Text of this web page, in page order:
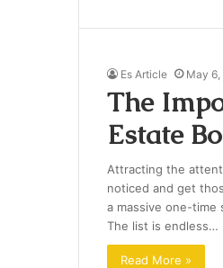
Es Article May
The
Estate
Attracting the
noticed and get
a massive one-time
The list is endless…
Read More »